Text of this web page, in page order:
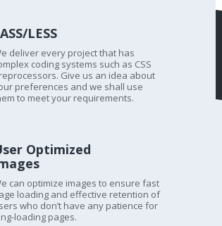
LESS
deliver every project that has
coding systems such as CSS
Give us an idea about
preferences and we shall use
to meet your requirements.
Optimized
can optimize images to ensure fast
loading and effective retention of
who don’t have any patience for
loading pages.